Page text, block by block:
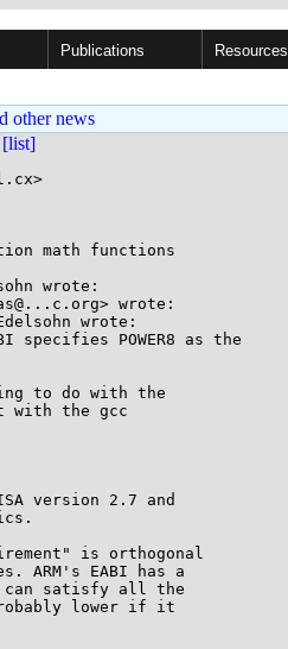
Publications Resources
other news
[list]
math functions
wrote:
wrote:
wrote:
specifies POWER8 as the
to do with the
with the gcc
version 2.7 and
is orthogonal
ARM's EABI has a
can satisfy all the
lower if it